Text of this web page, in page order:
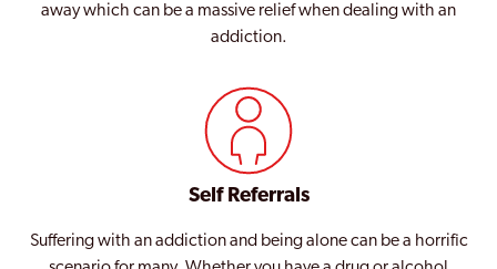
away which can be a massive relief when dealing with an
addiction.
Self Referrals
Suffering with an addiction and being alone can be a horrific